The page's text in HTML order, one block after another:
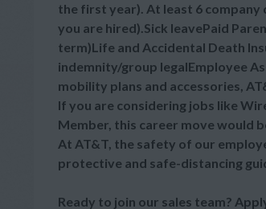
the first year). At least 6 company
you are hired).Sick leavePaid
term)Life and Accidental Death
indemnity/group legalEmployee
mobility plans and accessories,
If you are considering jobs like
Member, this career move would
At AT&T, the safety of our
protective and safe-distancing
Ready to join our sales team?